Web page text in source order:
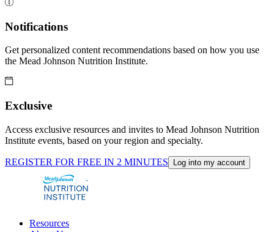
Notifications
Get personalized content recommendations based on how you use
the Mead Johnson Nutrition Institute.
Exclusive
Access exclusive resources and invites to Mead Johnson Nutrition
Institute events, based on your region and specialty.
REGISTER FOR FREE IN 2 MINUTES Log into my account
Resources